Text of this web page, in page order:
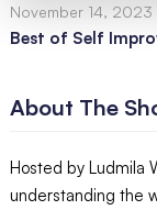
November 14, 2023
Best of Self
About The
Hosted by Ludmila
understanding the